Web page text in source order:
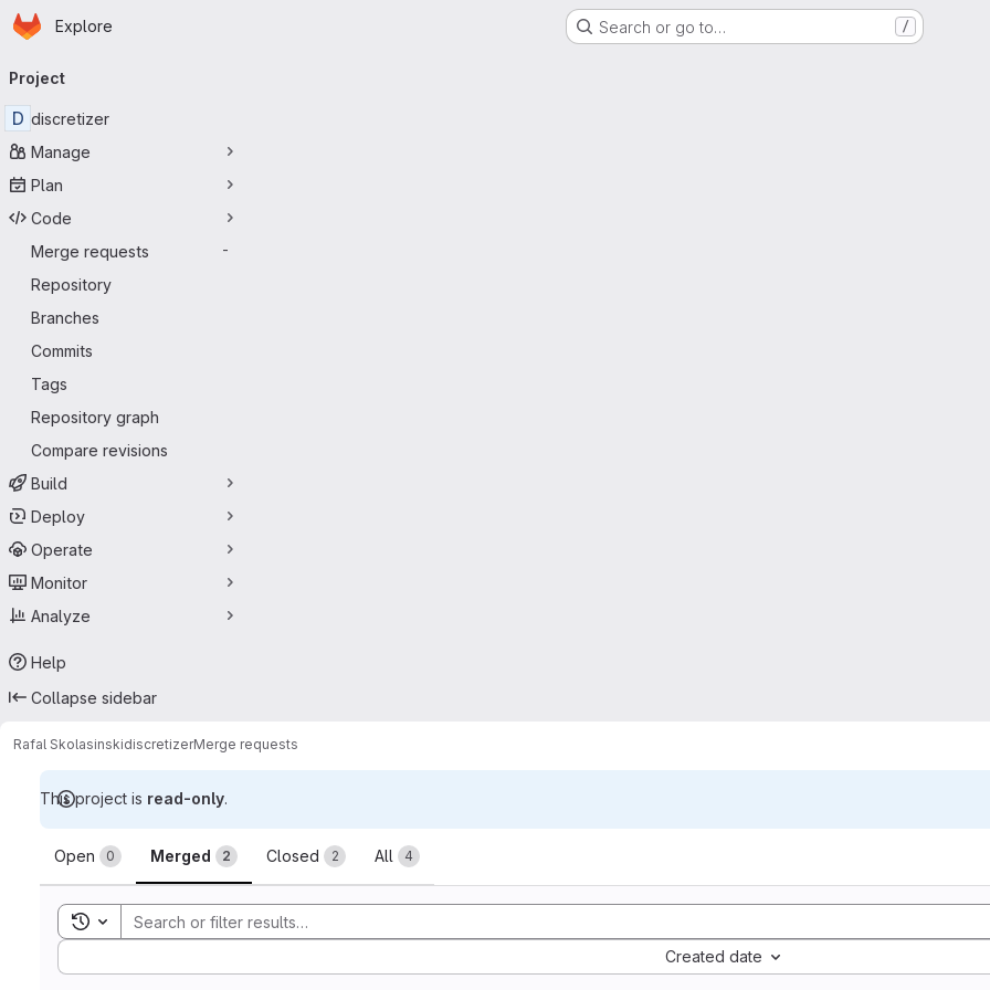
Skip to main content
Homepage
Explore Search or go to… /
navigation
Project
D discretizer
Manage
Plan
Code
Merge requests
-
Repository
Branches
Commits
Tags
Repository graph
Compare revisions
Build
Deploy
Operate
Monitor
Analyze
Help
Collapse sidebar
Rafal SkolasinskidiscretizerMerge requests
This project is read-only.
Merge requests
Open 0 Merged 2 Closed 2 All 4
Toggle search history
Created date
Sort by: